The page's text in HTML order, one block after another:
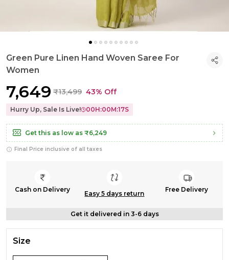
Green Pure Linen Hand Woven Saree For
Women
₹7,649 ₹13,499 43% Off
Hurry Up, Sale Is Live! 00H:00M:16S
Get this as low as ₹6,249
Final Price inclusive of all taxes
Cash on Delivery
Easy 5 days return
Free Delivery
Get it delivered in 3-6 days
Size